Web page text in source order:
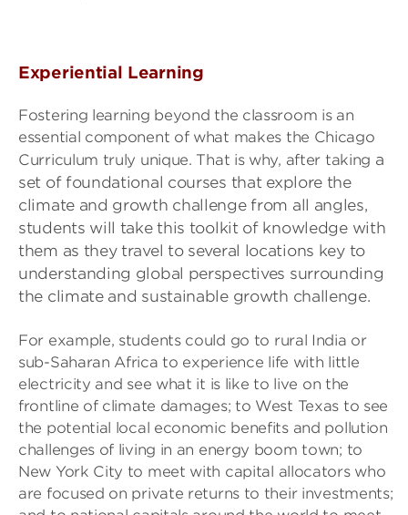
Experiential Learning
Fostering learning beyond the classroom is an
essential component of what makes the Chicago
Curriculum truly unique. That is why, after taking a
set of foundational courses that explore the
climate and growth challenge from all angles,
students will take this toolkit of knowledge with
them as they travel to several locations key to
understanding global perspectives surrounding
the climate and sustainable growth challenge.
For example, students could go to rural India or
sub-Saharan Africa to experience life with little
electricity and see what it is like to live on the
frontline of climate damages; to West Texas to see
the potential local economic benefits and pollution
challenges of living in an energy boom town; to
New York City to meet with capital allocators who
are focused on private returns to their investments;